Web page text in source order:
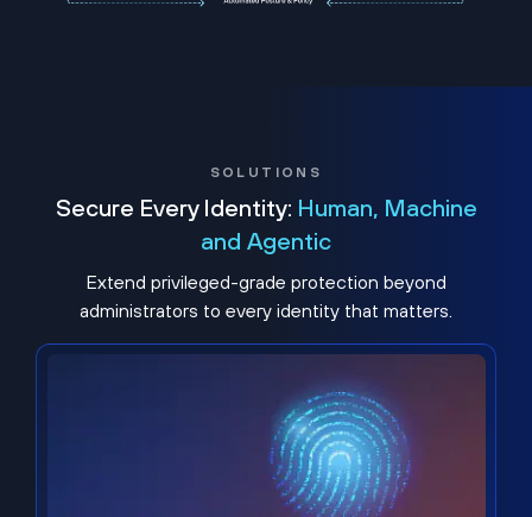
SOLUTIONS
Secure Every Identity: Human, Machine
and Agentic
Extend privileged-grade protection beyond
administrators to every identity that matters.